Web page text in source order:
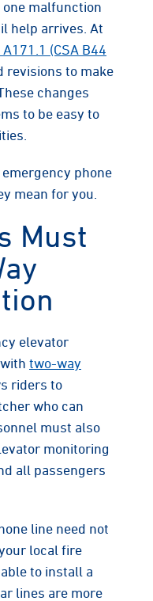
one malfunction
help arrives. At
A171.1 (CSA B44
revisions to make
changes
to be easy to
phone
mean for you.
Must
elevator
two-way
riders to
who can
must also
monitoring
all passengers
line need not
local fire
to install a
lines are more